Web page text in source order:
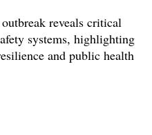
reveals critical
systems, highlighting
and public health